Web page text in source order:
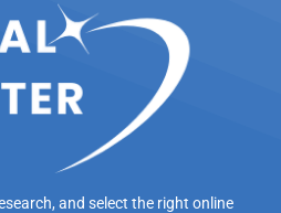
and select the right online